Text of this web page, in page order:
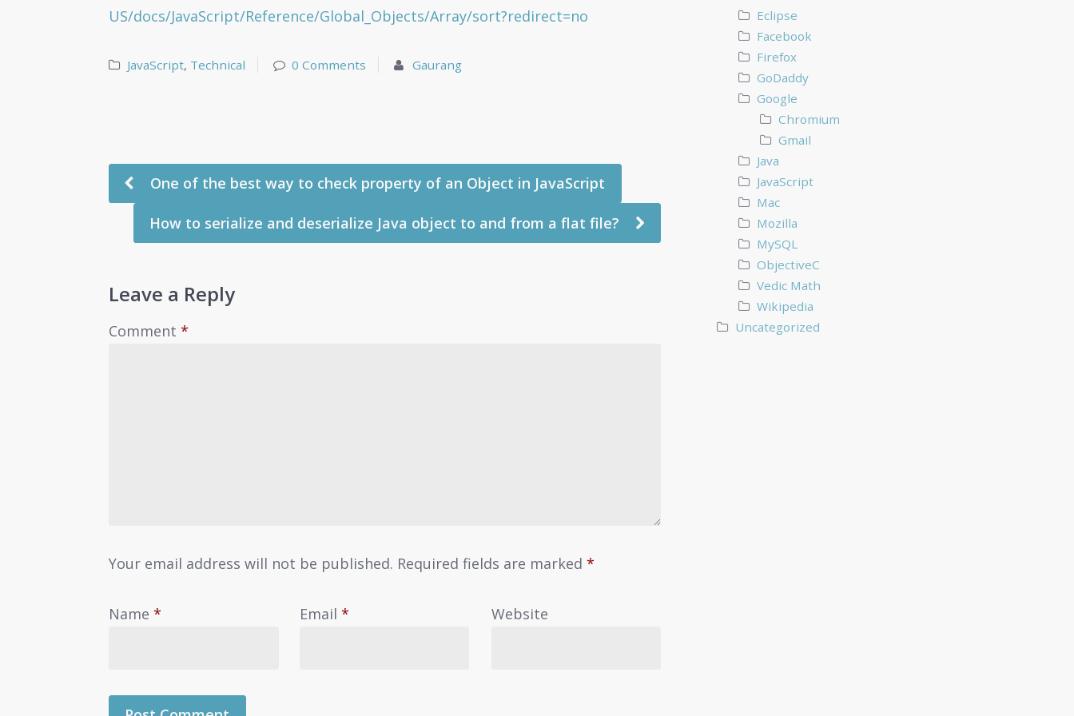
US/docs/JavaScript/Reference/Global_Objects/Array/sort?redirect=no
JavaScript, Technical 0 Comments Gaurang
One of the best way to check property of an Object in JavaScript
How to serialize and deserialize Java object to and from a flat file?
Leave a Reply
Comment*
Your email address will not be published. Required fields are marked*
Name* Email * Website
Eclipse
Facebook
Firefox
GoDaddy
Google
Chromium
Gmail
Java
JavaScript
Mac
Mozilla
MySQL
ObjectiveC
Vedic Math
Wikipedia
Uncategorized